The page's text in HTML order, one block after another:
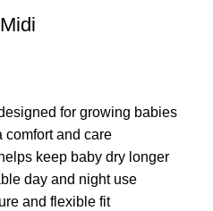
for growing babies
comfort and care
keep baby dry longer
day and night use
and flexible fit